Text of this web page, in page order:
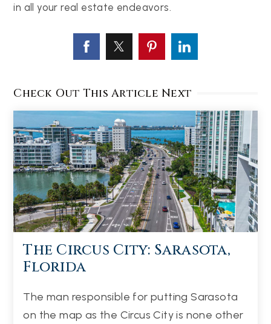
in all your real estate endeavors.
Check Out This Article Next
The Circus City: Sarasota,
Florida
The man responsible for putting Sarasota
on the map as the Circus City is none other